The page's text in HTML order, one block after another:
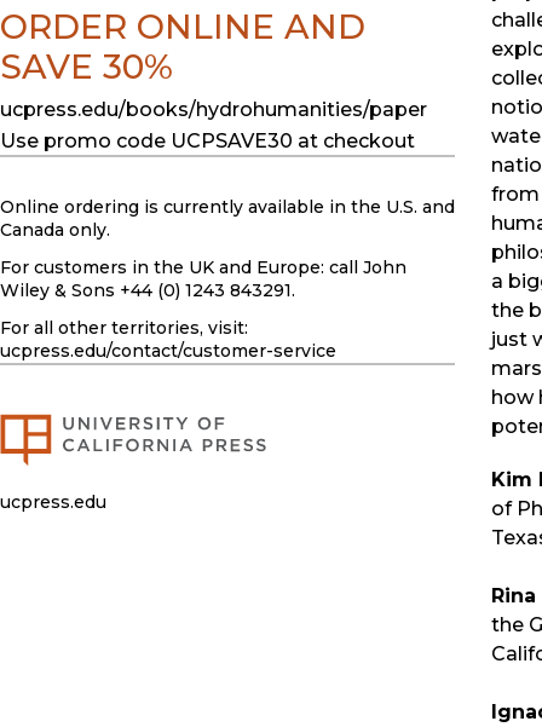
from
a
the
just
how
Kim
of
the
ORDER ONLINE AND
SAVE 30%
ucpress.edu/books/hydrohumanities/paper
Use promo code UCPSAVE30 at checkout
Online ordering is currently available in the U.S. and
Canada only.
For customers in the UK and Europe: call John
Wiley & Sons +44 (0) 1243 843291.
For all other territories, visit:
ucpress.edu/contact/customer-service
ucpress.edu